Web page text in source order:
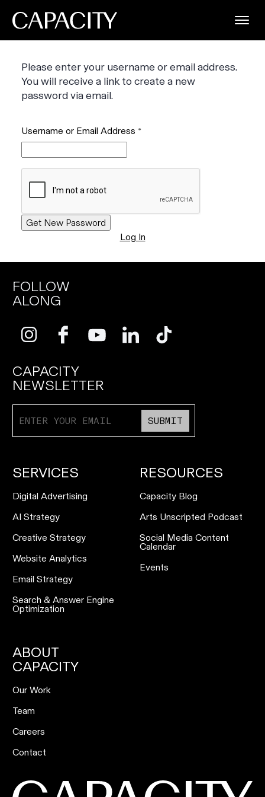
Please enter your username or email address.
You will receive a link to create a new
password via email.
Username or Email Address *
Log In
FOLLOW
ALONG
CAPACITY
NEWSLETTER
SUBMIT
SERVICES
Digital Advertising
AI Strategy
Creative Strategy
Website Analytics
Email Strategy
Search & Answer Engine
Optimization
RESOURCES
Capacity Blog
Arts Unscripted Podcast
Social Media Content
Calendar
Events
ABOUT
CAPACITY
Our Work
Team
Careers
Contact